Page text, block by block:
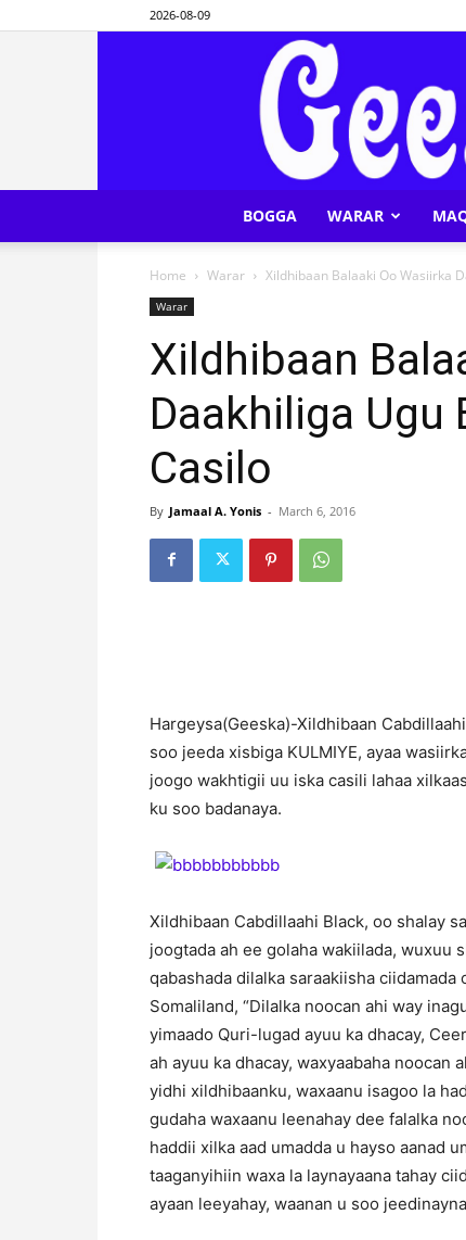
2026-08-09
BOGGA WARAR
Home Warar Xildhibaan Balaaki Oo Wasiirka
Warar
Xildhibaan
Daakhiliga Ugu
Casilo
By Jamaal A. Yonis - March 6, 2016
Hargeysa(Geeska)-Xildhibaan
soo jeeda xisbiga KULMIYE, ayaa
joogo wakhtigii uu iska casili lahaa
ku soo badanaya.
Xildhibaan Cabdillaahi Black, oo shalay
joogtada ah ee golaha wakiilada, wuxuu
qabashada dilalka saraakiisha
Somaliland, “Dilalka noocan ahi way
yimaado Quri-lugad ayuu ka dhacay,
ah ayuu ka dhacay, waxyaabaha noocan
yidhi xildhibaanku, waxaanu isagoo la
gudaha waxaanu leenahay dee falalka
haddii xilka aad umadda u hayso aanad
taaganyihiin waxa la laynayaana tahay
ayaan leeyahay, waanan u soo